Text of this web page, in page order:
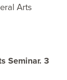
Arts
Seminar. 3